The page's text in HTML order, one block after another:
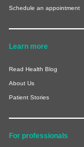
Schedule an appointment
Learn more
Read Health Blog
About Us
Patient Stories
For professionals